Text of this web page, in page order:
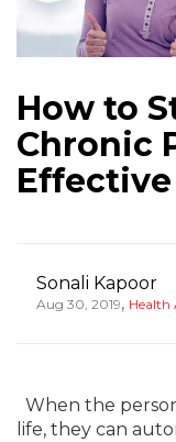
How to
Chronic
Effective
Sonali Kapoor
Aug 30, 2019, Health
When the
life, they can